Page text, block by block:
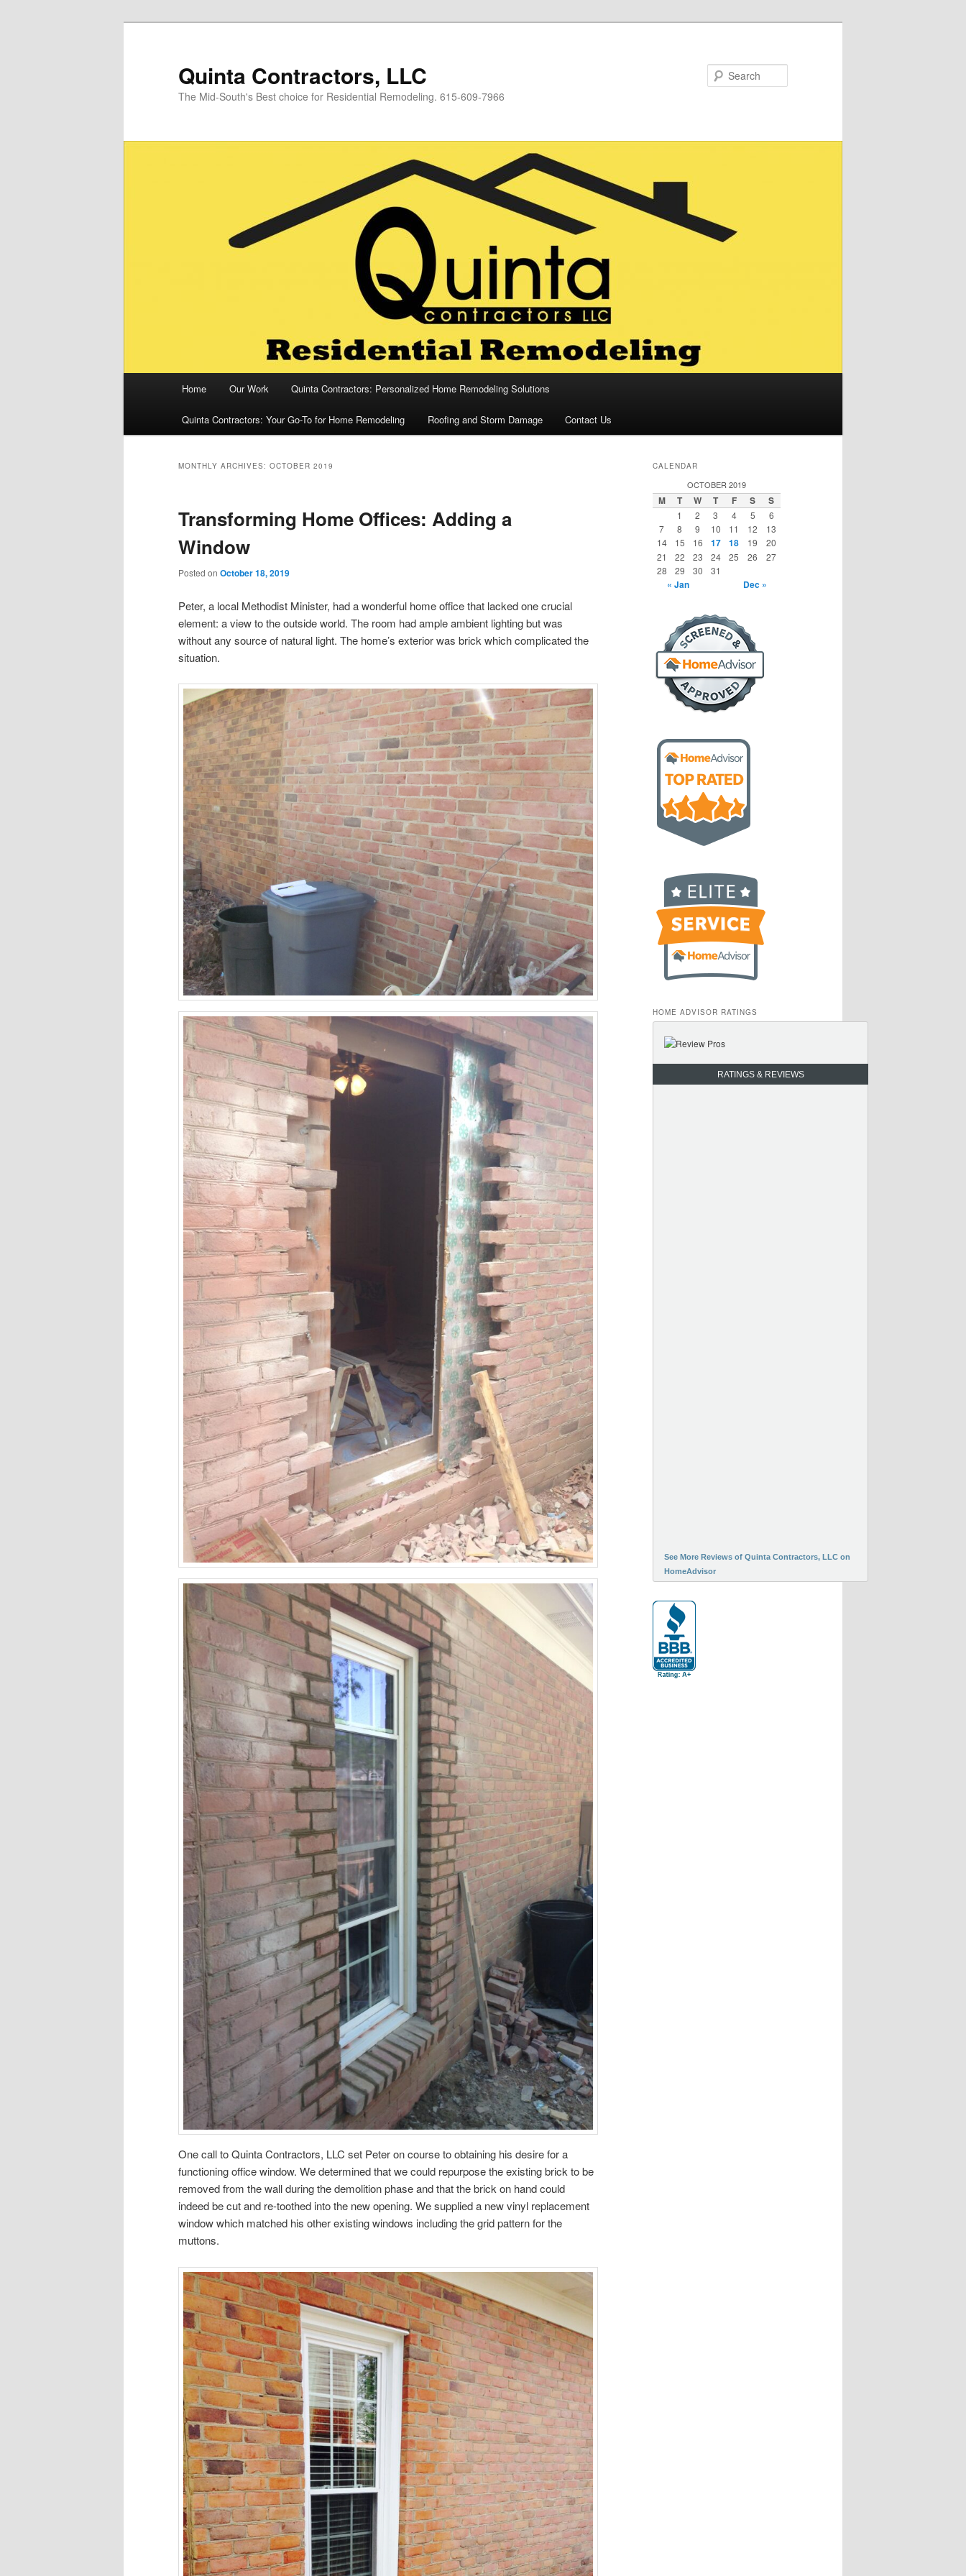
Quinta Contractors, LLC
The Mid-South's Best choice for Residential Remodeling. 615-609-7966
Home Our Work Quinta Contractors: Personalized Home Remodeling Solutions
Quinta Contractors: Your Go-To for Home Remodeling Roofing and Storm Damage Contact Us
MONTHLY ARCHIVES: OCTOBER 2019
Transforming Home Offices: Adding a
Window
Posted on October 18, 2019
Peter, a local Methodist Minister, had a wonderful home office that lacked one crucial
element: a view to the outside world. The room had ample ambient lighting but was
without any source of natural light. The home’s exterior was brick which complicated the
situation.
One call to Quinta Contractors, LLC set Peter on course to obtaining his desire for a
functioning office window. We determined that we could repurpose the existing brick to be
removed from the wall during the demolition phase and that the brick on hand could
indeed be cut and re-toothed into the new opening. We supplied a new vinyl replacement
window which matched his other existing windows including the grid pattern for the
muttons.
CALENDAR
OCTOBER 2019
M T W T F S S
1 2 3 4 5
6
7
8 9 10 11 12
13
14
15 16 17 18 19
20
21
22 23 24 25 26
27
28
29 30 31
« Jan Dec »
HOME ADVISOR RATINGS
RATINGS & REVIEWS
See More Reviews of Quinta Contractors, LLC on
HomeAdvisor